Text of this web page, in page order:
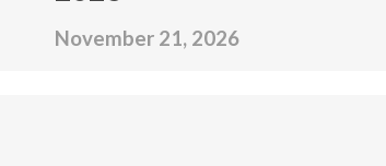
November 21, 2026